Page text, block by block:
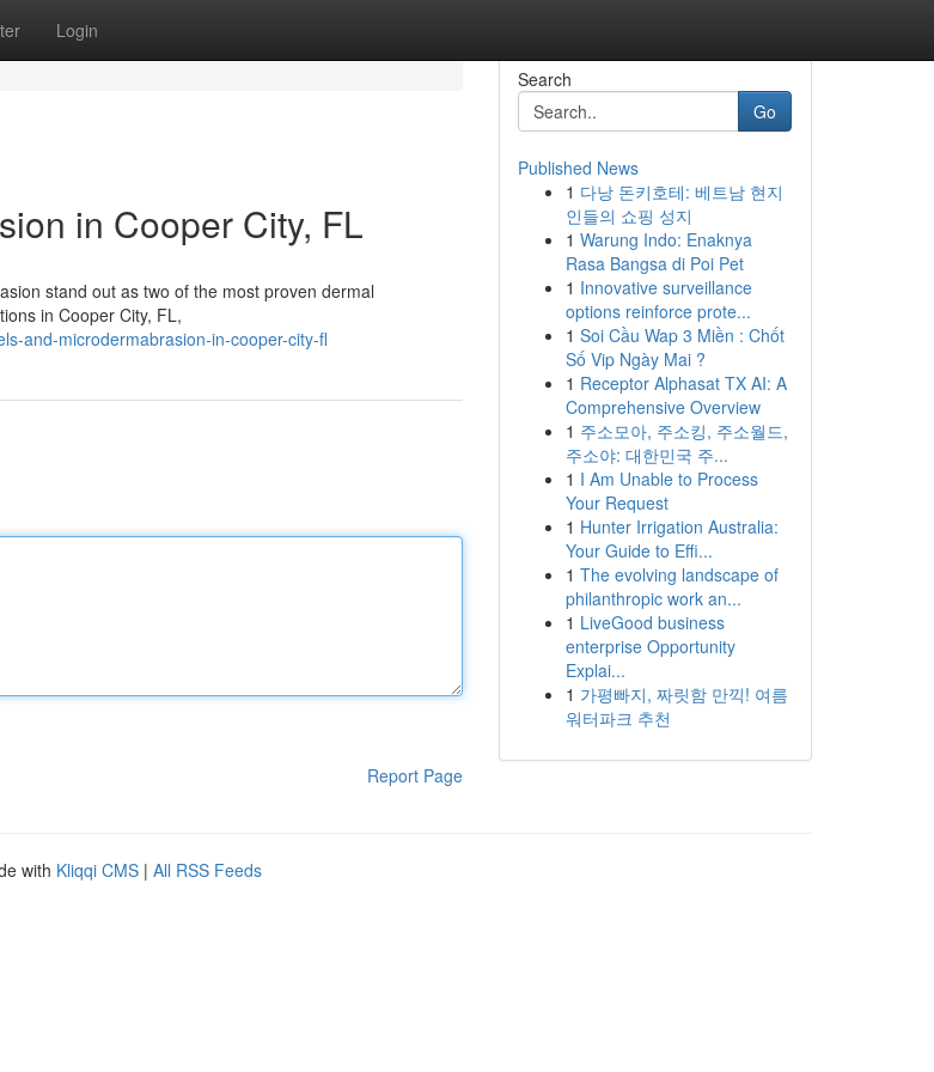
Login
in Cooper City, FL
stand out as two of the most proven dermal
in Cooper City, FL,
and-microdermabrasion-in-cooper-city-fl
Report Page
Search
Go
Published News
1 다낭 돈키호테: 베트남 현지
인들의 쇼핑 성지
1 Warung Indo: Enaknya
Rasa Bangsa di Poi Pet
1 Innovative surveillance
options reinforce prote...
1 Soi Cầu Wap 3 Miền : Chốt
Số Vip Ngày Mai ?
1 Receptor Alphasat TX AI: A
Comprehensive Overview
1 주소모아, 주소킹, 주소월드,
주소야: 대한민국 주...
1 I Am Unable to Process
Your Request
1 Hunter Irrigation Australia:
Your Guide to Effi...
1 The evolving landscape of
philanthropic work an...
1 LiveGood business
enterprise Opportunity
Explai...
1 가평빠지, 짜릿함 만끽! 여름
워터파크 추천
with Kliqqi CMS | All RSS Feeds